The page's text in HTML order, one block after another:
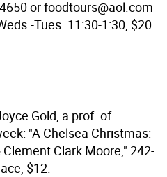
or foodtours@aol.com
Tues. 11:30-1:30, $20
Gold, a prof. of
"A Chelsea Christmas:
Clark Moore," 242-
$12.